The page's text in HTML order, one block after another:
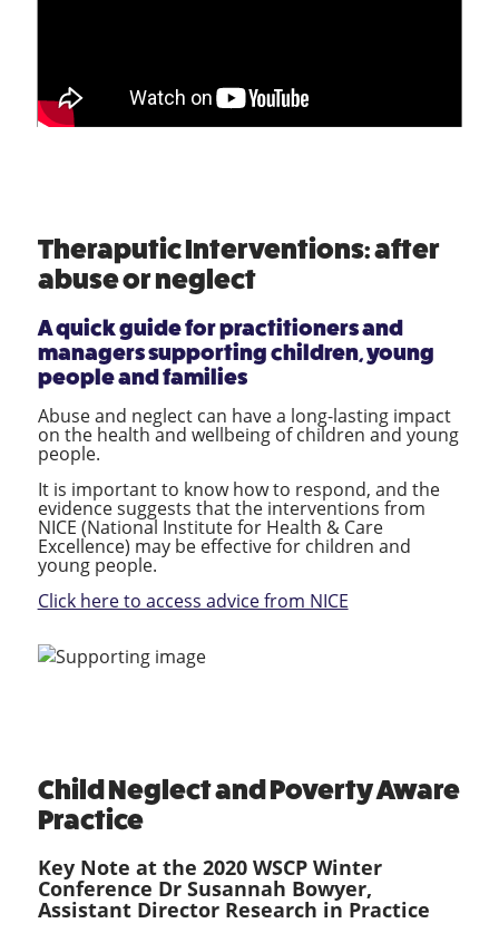
Theraputic Interventions: after
abuse or neglect
A quick guide for practitioners and
managers supporting children, young
people and families
Abuse and neglect can have a long-lasting impact
on the health and wellbeing of children and young
people.
It is important to know how to respond, and the
evidence suggests that the interventions from
NICE (National Institute for Health & Care
Excellence) may be effective for children and
young people.
Click here to access advice from NICE
Child Neglect and Poverty Aware
Practice
Key Note at the 2020 WSCP Winter
Conference Dr Susannah Bowyer,
Assistant Director Research in Practice